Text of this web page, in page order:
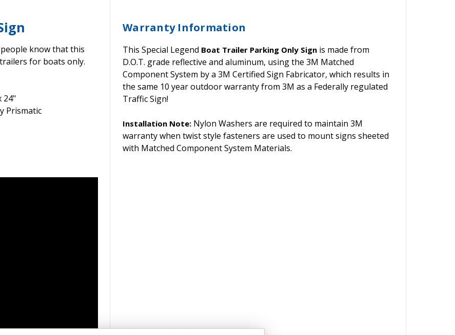
know that this
for boats only.
24"
Prismatic
Warranty Information
This Special Legend Boat Trailer Parking Only Sign is made from
D.O.T. grade reflective and aluminum, using the 3M Matched
Component System by a 3M Certified Sign Fabricator, which results in
the same 10 year outdoor warranty from 3M as a Federally regulated
Traffic Sign!
Installation Note: Nylon Washers are required to maintain 3M
warranty when twist style fasteners are used to mount signs sheeted
with Matched Component System Materials.